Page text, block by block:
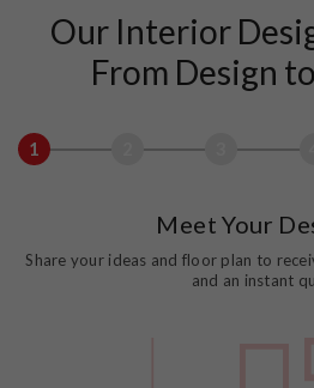
Our Interior
From Design
1
Meet Your
Share your ideas and floor plan to
and an instant